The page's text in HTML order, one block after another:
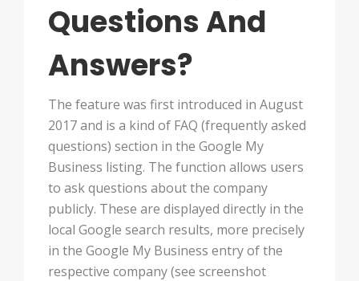
Questions And
Answers?
The feature was first introduced in August
2017 and is a kind of FAQ (frequently asked
questions) section in the Google My
Business listing. The function allows users
to ask questions about the company
publicly. These are displayed directly in the
local Google search results, more precisely
in the Google My Business entry of the
respective company (see screenshot